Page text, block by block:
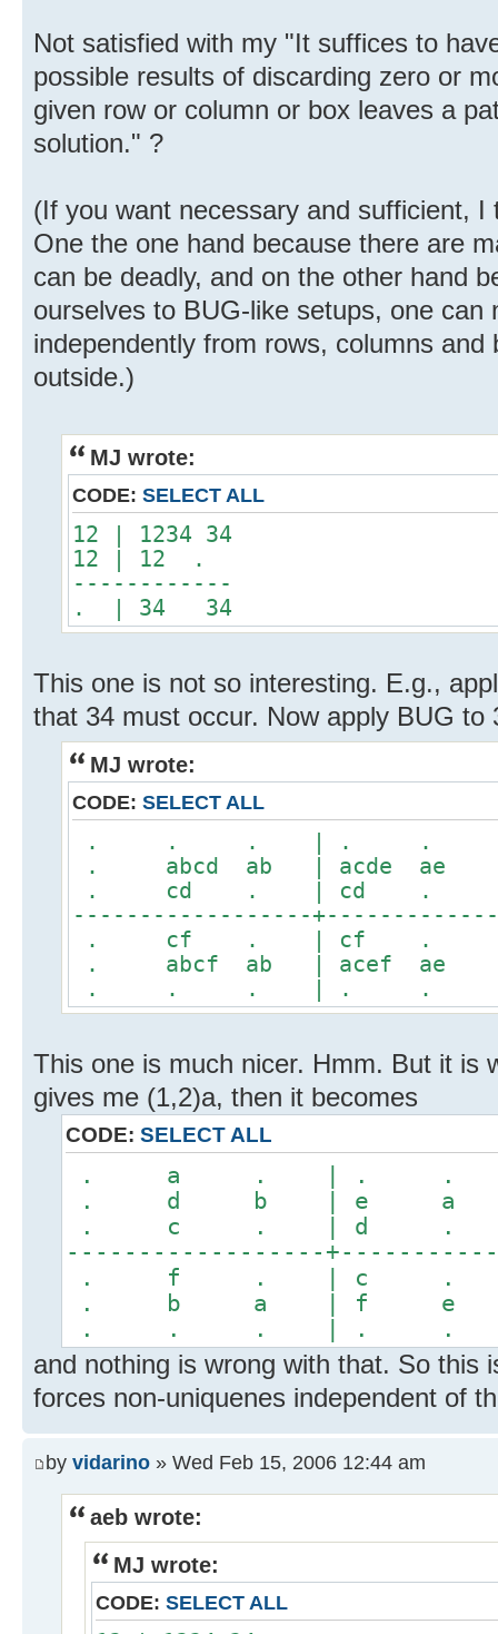
Not satisfied with my "It suffices to
possible results of discarding zero or
given row or column or box leaves a
solution." ?
(If you want necessary and sufficient,
One the one hand because there are
can be deadly, and on the other hand
ourselves to BUG-like setups, one can
independently from rows, columns and
outside.)
MJ wrote:
CODE: SELECT ALL
12 | 1234 34
12 | 12 .
------------
. | 34 34
This one is not so interesting. E.g.,
that 34 must occur. Now apply BUG to
MJ wrote:
CODE: SELECT ALL
. . . | .
. abcd ab | acde
. cd . | cd
------------------
. cf . | cf
. abcf ab | acef
. . . | .
This one is much nicer. Hmm. But it is
gives me (1,2)a, then it becomes
CODE: SELECT ALL
. a . | .
. d b | e
. c . | d
------------------
. f . | c
. b a | f
. . . | .
and nothing is wrong with that. So this
forces non-uniquenes independent of
by vidarino » Wed Feb 15, 2006 12:44 am
aeb wrote:
MJ wrote:
CODE: SELECT ALL